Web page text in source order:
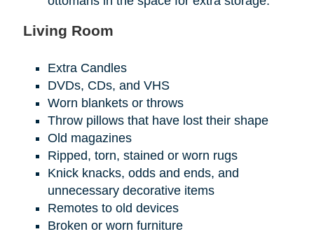
Living Room
Extra Candles
DVDs, CDs, and VHS
Worn blankets or throws
Throw pillows that have lost their shape
Old magazines
Ripped, torn, stained or worn rugs
Knick knacks, odds and ends, and
unnecessary decorative items
Remotes to old devices
Broken or worn furniture